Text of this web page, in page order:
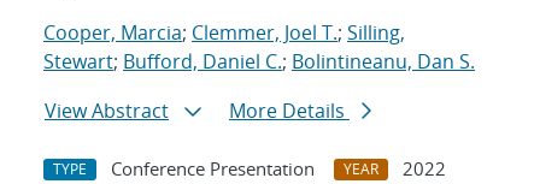
Cooper, Marcia; Clemmer, Joel T.; Silling,
Stewart; Bufford, Daniel C.; Bolintineanu, Dan S.
View Abstract
More Details
TYPE Conference Presentation YEAR 2022